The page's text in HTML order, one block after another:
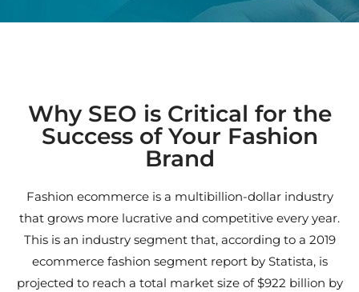
Why SEO is Critical for the
Success of Your Fashion
Brand
Fashion ecommerce is a multibillion-dollar industry
that grows more lucrative and competitive every year.
This is an industry segment that, according to a 2019
ecommerce fashion segment report by Statista, is
projected to reach a total market size of $922 billion by